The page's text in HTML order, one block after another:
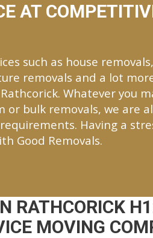
AT
such as house
removals and a lot
Whatever you
bulk removals, we are
Having a
Good Removals.
RATHCORICK
MOVING